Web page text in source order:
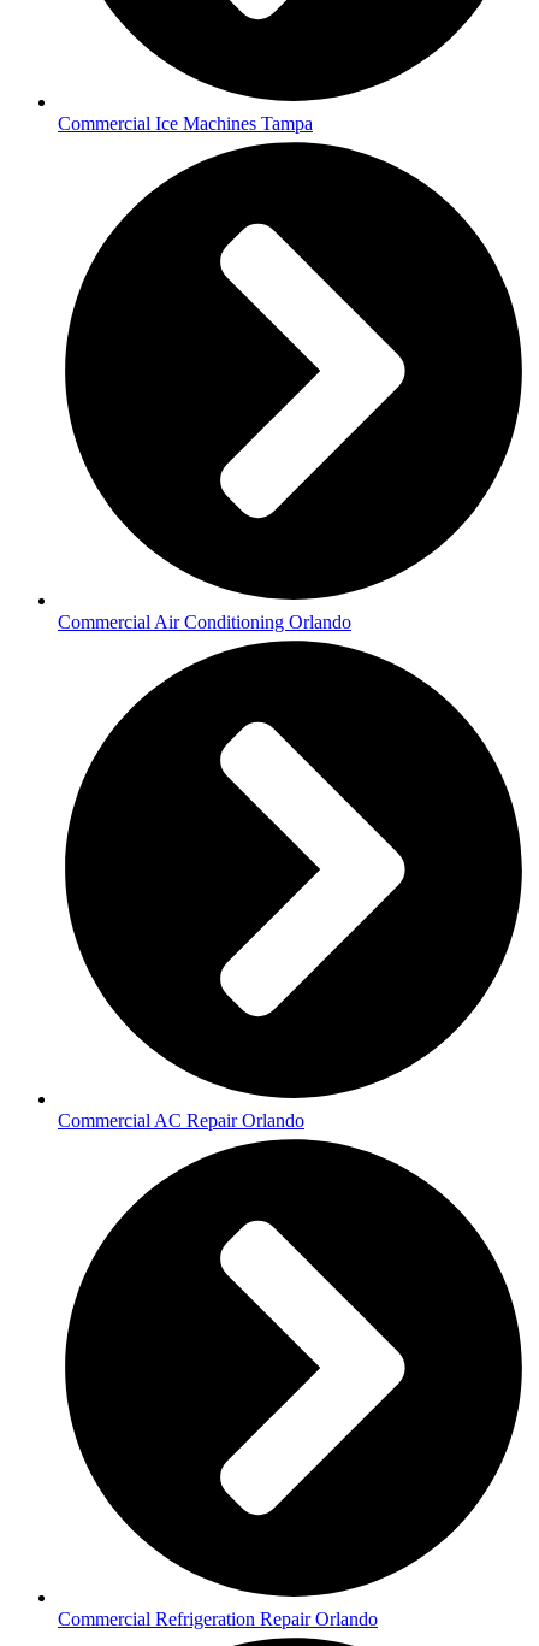
Commercial Ice Machines Tampa
Commercial Air Conditioning Orlando
Commercial AC Repair Orlando
Commercial Refrigeration Repair Orlando